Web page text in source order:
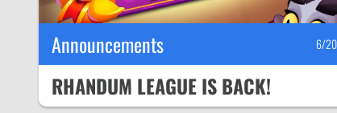
Announcements 6/
RHANDUM LEAGUE IS BACK!